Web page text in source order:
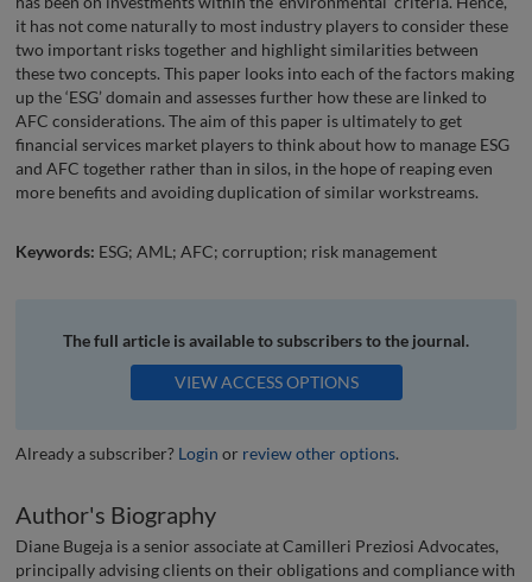
it has not come naturally to most industry players to consider these
two important risks together and highlight similarities between
these two concepts. This paper looks into each of the factors making
up the ‘ESG’ domain and assesses further how these are linked to
AFC considerations. The aim of this paper is ultimately to get
financial services market players to think about how to manage ESG
and AFC together rather than in silos, in the hope of reaping even
more benefits and avoiding duplication of similar workstreams.
Keywords: ESG; AML; AFC; corruption; risk management
The full article is available to subscribers to the journal.
VIEW ACCESS OPTIONS
Already a subscriber? Login or review other options.
Author's Biography
Diane Bugeja is a senior associate at Camilleri Preziosi Advocates,
principally advising clients on their obligations and compliance with